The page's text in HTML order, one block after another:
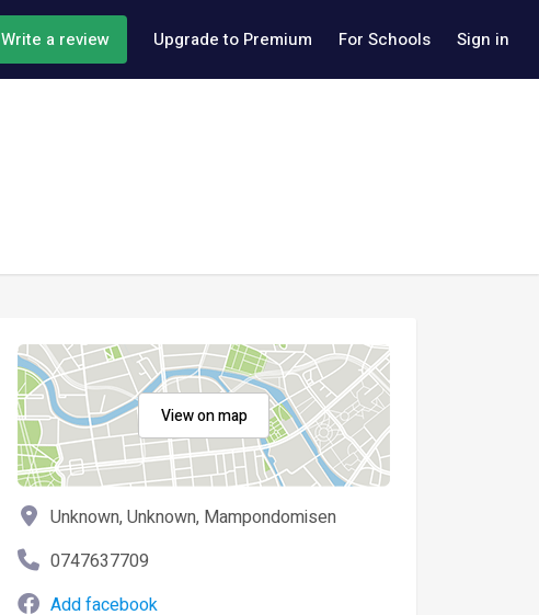
Write a review Upgrade to Premium For Schools Sign in
View on map
Unknown, Unknown, Mampondomisen
0747637709
Add facebook